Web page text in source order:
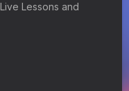
Lessons and